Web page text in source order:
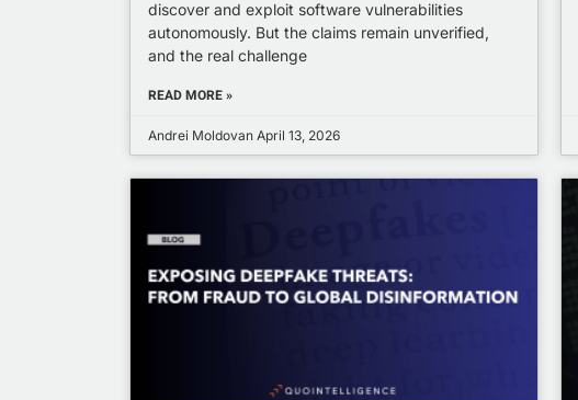
discover and exploit software vulnerabilities
autonomously. But the claims remain unverified,
and the real challenge
READ MORE »
Andrei Moldovan April 13, 2026